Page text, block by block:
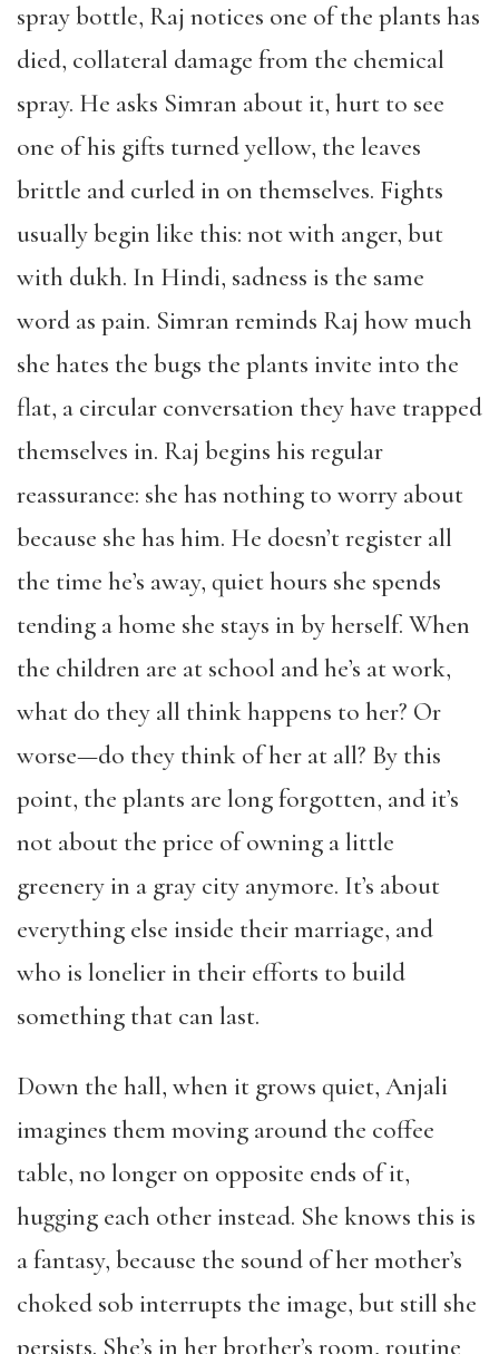
spray bottle, Raj notices one of the plants has
died, collateral damage from the chemical
spray. He asks Simran about it, hurt to see
one of his gifts turned yellow, the leaves
brittle and curled in on themselves. Fights
usually begin like this: not with anger, but
with dukh. In Hindi, sadness is the same
word as pain. Simran reminds Raj how much
she hates the bugs the plants invite into the
flat, a circular conversation they have trapped
themselves in. Raj begins his regular
reassurance: she has nothing to worry about
because she has him. He doesn’t register all
the time he’s away, quiet hours she spends
tending a home she stays in by herself. When
the children are at school and he’s at work,
what do they all think happens to her? Or
worse—do they think of her at all? By this
point, the plants are long forgotten, and it’s
not about the price of owning a little
greenery in a gray city anymore. It’s about
everything else inside their marriage, and
who is lonelier in their efforts to build
something that can last.
Down the hall, when it grows quiet, Anjali
imagines them moving around the coffee
table, no longer on opposite ends of it,
hugging each other instead. She knows this is
a fantasy, because the sound of her mother’s
choked sob interrupts the image, but still she
persists. She’s in her brother’s room, routine